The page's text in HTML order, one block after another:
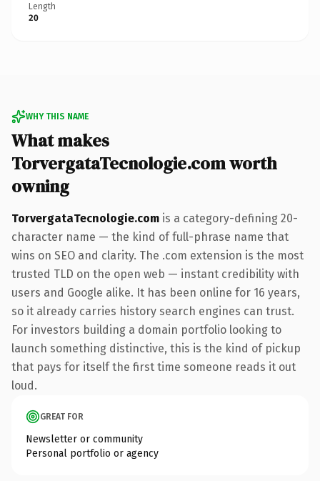
Length
20
WHY THIS NAME
What makes
TorvergataTecnologie.com worth
owning
TorvergataTecnologie.com is a category-defining 20-
character name — the kind of full-phrase name that
wins on SEO and clarity. The .com extension is the most
trusted TLD on the open web — instant credibility with
users and Google alike. It has been online for 16 years,
so it already carries history search engines can trust.
For investors building a domain portfolio looking to
launch something distinctive, this is the kind of pickup
that pays for itself the first time someone reads it out
loud.
GREAT FOR
Newsletter or community
Personal portfolio or agency